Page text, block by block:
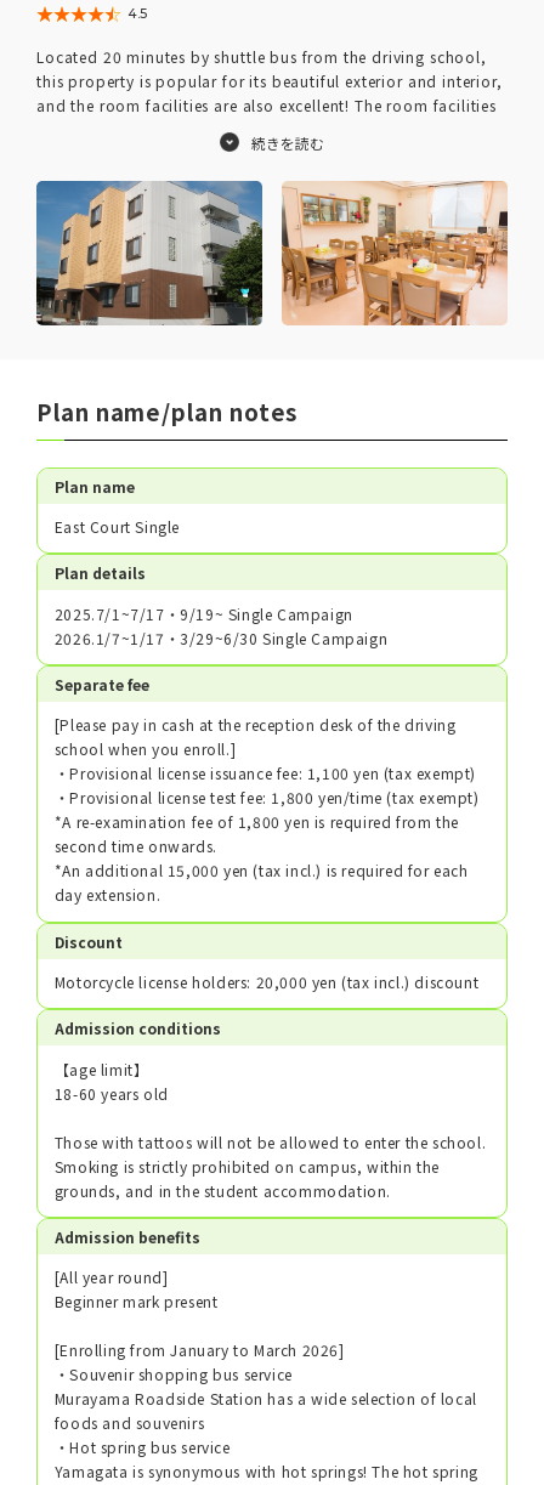
★★★★★
☆☆☆☆☆ 4.5
Located 20 minutes by shuttle bus from the driving school,
this property is popular for its beautiful exterior and interior,
and the room facilities are also excellent! The room facilities
are well-equipped with convenient amenities for daily life,
such as a bathroom with dryer, refrigerator, washing
machine, and DVD player.
Plan name/plan notes
Plan name
East Court Single
Plan details
2025.7/1~7/17・9/19~ Single Campaign
2026.1/7~1/17・3/29~6/30 Single Campaign
Separate fee
[Please pay in cash at the reception desk of the driving
school when you enroll.]
・Provisional license issuance fee: 1,100 yen (tax exempt)
・Provisional license test fee: 1,800 yen/time (tax exempt)
*A re-examination fee of 1,800 yen is required from the
second time onwards.
*An additional 15,000 yen (tax incl.) is required for each
day extension.
Discount
Motorcycle license holders: 20,000 yen (tax incl.) discount
Admission conditions
【age limit】
18-60 years old
Those with tattoos will not be allowed to enter the school.
Smoking is strictly prohibited on campus, within the
grounds, and in the student accommodation.
Admission benefits
[All year round]
Beginner mark present
[Enrolling from January to March 2026]
・Souvenir shopping bus service
Murayama Roadside Station has a wide selection of local
foods and souvenirs
・Hot spring bus service
Yamagata is synonymous with hot springs! The hot spring